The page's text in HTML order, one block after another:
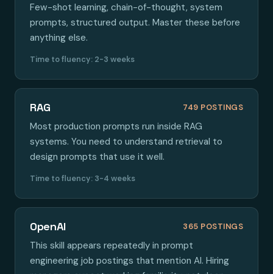
Few-shot learning, chain-of-thought, system
prompts, structured output. Master these before
anything else.
Time to fluency: 2-3 weeks
RAG 749 POSTINGS
Most production prompts run inside RAG
systems. You need to understand retrieval to
design prompts that use it well.
Time to fluency: 3-4 weeks
OpenAI 365 POSTINGS
This skill appears repeatedly in prompt
engineering job postings that mention AI. Hiring